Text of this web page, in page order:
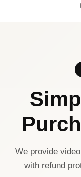
We provide
with refund